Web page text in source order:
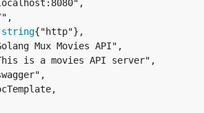
string{"http"},